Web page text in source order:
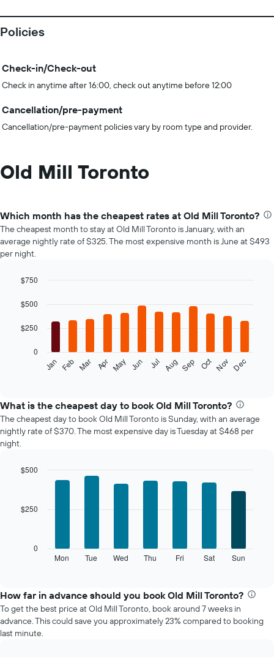
Policies
Check-in/Check-out
Check in anytime after 16:00, check out anytime before 12:00
Cancellation/pre-payment
Cancellation/pre-payment policies vary by room type and provider.
Old Mill Toronto
Which month has the cheapest rates at Old Mill Toronto?
The cheapest month to stay at Old Mill Toronto is January, with an
average nightly rate of $325. The most expensive month is June at $493
per night.
chart
bars.
following
the
average
price
of
a
each
chart
chart
has
1
Y
graphic.
Jan Feb Mar Apr May Jun Jul Aug Sep Oct Nov Dec
0
$250
$500
$750
What is the cheapest day to book Old Mill Toronto?
The cheapest day to book Old Mill Toronto is Sunday, with an average
nightly rate of $370. The most expensive day is Tuesday at $468 per
night.
the
average
price
of
a
Mon Tue Wed Thu Fri Sat Sun
0
$250
$500
How far in advance should you book Old Mill Toronto?
To get the best price at Old Mill Toronto, book around 7 weeks in
advance. This could save you approximately 23% compared to booking
last minute.